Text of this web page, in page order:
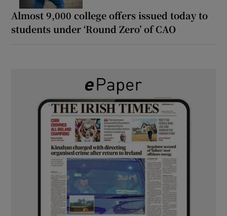
Almost 9,000 college offers issued today to
students under ‘Round Zero’ of CAO